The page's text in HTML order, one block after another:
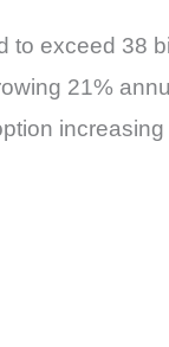
to exceed 38
21%